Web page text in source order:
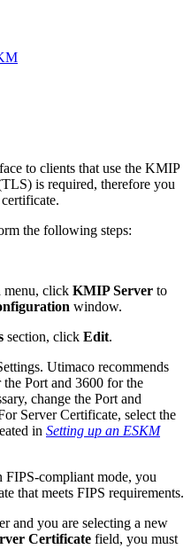
to clients that use the KMIP
is required, therefore you
the following steps:
menu, click KMIP Server to
window.
section, click Edit.
Utimaco recommends
Port and 3600 for the
change the Port and
Server Certificate, select the
in Setting up an ESKM
compliant mode, you
that meets FIPS requirements.
and you are selecting a new
Certificate field, you must